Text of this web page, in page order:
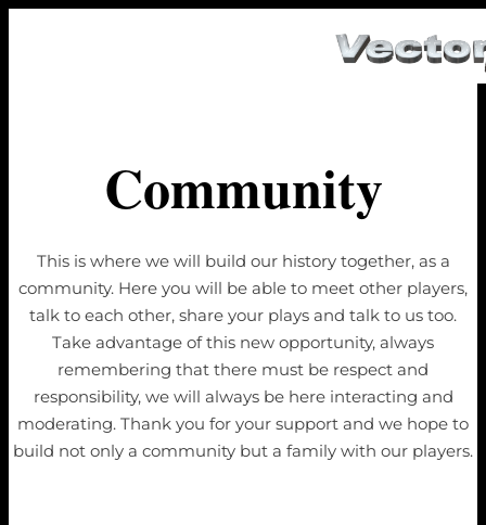
Community
This is where we will build our history together, as a
community. Here you will be able to meet other players,
talk to each other, share your plays and talk to us too.
Take advantage of this new opportunity, always
remembering that there must be respect and
responsibility, we will always be here interacting and
moderating. Thank you for your support and we hope to
build not only a community but a family with our players.